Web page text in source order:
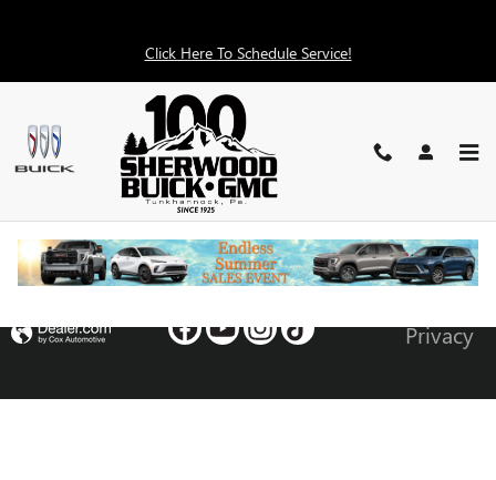
Click Here To Schedule Service!
RECENT REVIEWS
Privacy